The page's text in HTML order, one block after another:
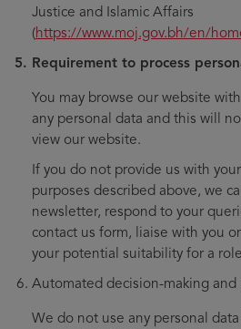
Justice and Islamic Affairs
(https://www.moj.gov.bh/en/
Requirement to process
You may browse our website
any personal data and this will
view our website.
If you do not provide us with
purposes described above, we
newsletter, respond to your
contact us form, liaise with you
your potential suitability for a
Automated decision-making
We do not use any personal